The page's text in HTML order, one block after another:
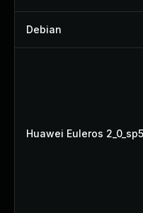
Debian
Huawei Euleros 2_0_sp5